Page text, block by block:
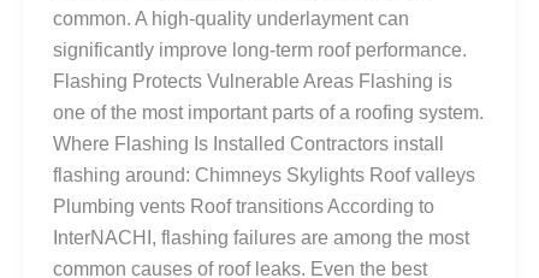
common. A high-quality underlayment can
significantly improve long-term roof performance.
Flashing Protects Vulnerable Areas Flashing is
one of the most important parts of a roofing system.
Where Flashing Is Installed Contractors install
flashing around: Chimneys Skylights Roof valleys
Plumbing vents Roof transitions According to
InterNACHI, flashing failures are among the most
common causes of roof leaks. Even the best